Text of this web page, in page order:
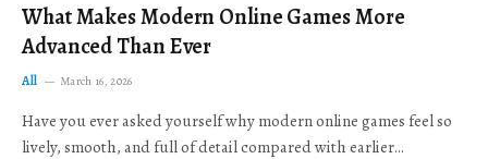
What Makes Modern Online Games More
Advanced Than Ever
All March 16, 2026
Have you ever asked yourself why modern online games feel so
lively, smooth, and full of detail compared with earlier…